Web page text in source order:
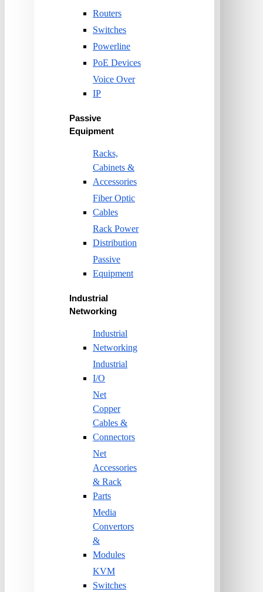
Routers
Switches
Powerline
PoE Devices
Voice Over
IP
Passive
Equipment
Racks,
Cabinets &
Accessories
Fiber Optic
Cables
Rack Power
Distribution
Passive
Equipment
Industrial
Networking
Industrial
Networking
Industrial
I/O
Net
Copper
Cables &
Connectors
Net
Accessories
& Rack
Parts
Media
Convertors
&
Modules
KVM
Switches